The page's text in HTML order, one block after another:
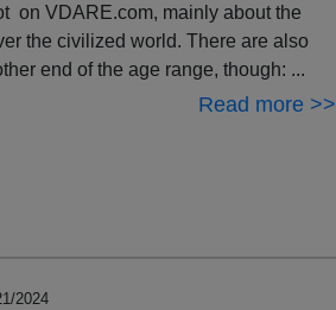
on VDARE.com, mainly about the
the civilized world. There are also
end of the age range, though: ...
Read more >>
2024